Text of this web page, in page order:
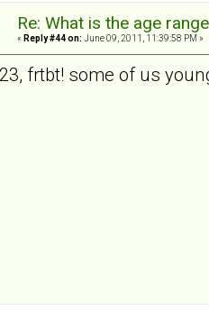
Re: What is the age
« Reply #44 on: June 09, 2011, 11:39:58 PM »
frtbt! some of us